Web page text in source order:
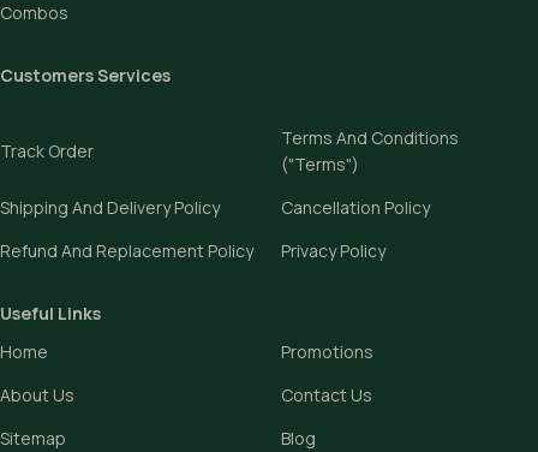
Combos
Customers Services
Track Order
Terms And Conditions
("Terms")
Shipping And Delivery Policy
Cancellation Policy
Refund And Replacement Policy
Privacy Policy
Useful Links
Home
Promotions
About Us
Contact Us
Sitemap
Blog